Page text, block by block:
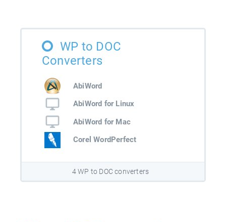
WP to DOC
Converters
AbiWord
AbiWord for Linux
AbiWord for Mac
Corel WordPerfect
4 WP to DOC converters